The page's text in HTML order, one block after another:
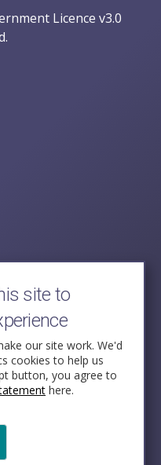
Licence v3.0
site to
our site work. We'd
cookies to help us
button, you agree to
here.